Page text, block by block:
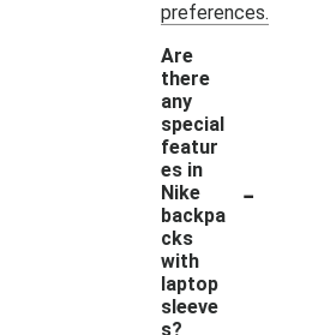
preferences.
Are
there
any
special
featur
es in
Nike
backpa
cks
with
laptop
sleeve
s?
-